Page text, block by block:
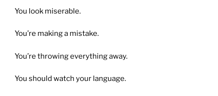
You look miserable.
You’re making a mistake.
You’re throwing everything away.
You should watch your language.